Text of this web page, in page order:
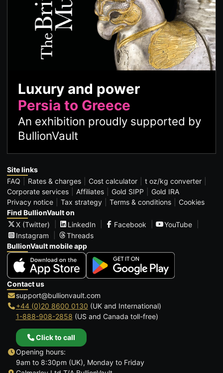
Luxury and power
Persia to Greece
An exhibition proudly supported by
BullionVault
Site links
FAQ
Rates & charges Cost calculator
t oz/kg converter
Corporate services
Affiliates Gold SIPP
Gold IRA
Privacy notice
Tax strategy Terms & conditions
Cookies
Find BullionVault on
X (Twitter)
LinkedIn Facebook
YouTube
Instagram
Threads
BullionVault mobile app
Contact us
support@bullionvault.com
+44 (0)20 8600 0130 (UK and International)
1-888-908-2858 (US and Canada toll-free)
Click to call
Opening hours:
9am to 8:30pm (UK), Monday to Friday